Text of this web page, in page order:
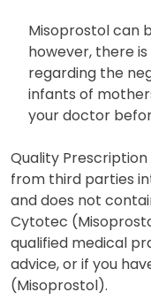
Misoprostol can
however, there
regarding the
infants of
your doctor
Quality
from third parties
and does not
Cytotec
qualified medical
advice, or if you
(Misoprostol).